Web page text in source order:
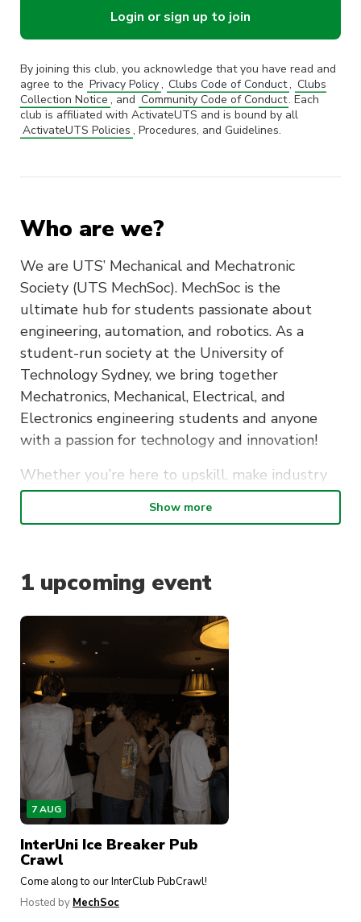
Who are we?
We are UTS’ Mechanical and Mechatronic
Society (UTS MechSoc). MechSoc is the
ultimate hub for students passionate about
engineering, automation, and robotics. As a
student-run society at the University of
Technology Sydney, we bring together
Mechatronics, Mechanical, Electrical, and
Electronics engineering students and anyone
with a passion for technology and innovation!
Whether you’re here to upskill, make industry
connections, or just meet like-minded people,
MechSoc has something for you.
Joining MechSoc connects you with a dynamic
and diverse community of engineering students
across all year levels. We offer:
Hands-on workshops to hone your technical
skills (Arduino, CAD, and more)
Industry networking events
meet and network with professionals from
leading engineering companies to get you
job-ready
Funky-fresh social events
, including our
flagship Snowy Hydro Ski Trip, Welcome
Drinks, Bingo Nights and many more to bring
together the engineering cohort
Weekly robot-building sessions
Show more
1 upcoming event
7 AUG
InterUni Ice Breaker Pub
Crawl
Come along to our InterClub PubCrawl!
Hosted by MechSoc
Login or sign up to join
By joining this club, you acknowledge that you have read and
agree to the Privacy Policy, Clubs Code of Conduct, Clubs
Collection Notice , and Community Code of Conduct. Each
club is affiliated with ActivateUTS and is bound by all
ActivateUTS Policies , Procedures, and Guidelines.